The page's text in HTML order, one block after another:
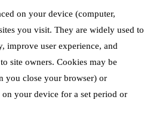
on your device (computer,
you visit. They are widely used to
improve user experience, and
site owners. Cookies may be
you close your browser) or
your device for a set period or